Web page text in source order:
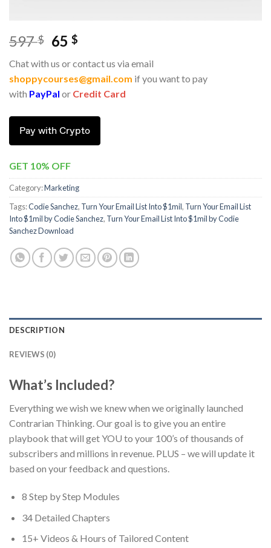
597$ 65$
Chat with us or contact us via email
shoppycourses@gmail.com if you want to pay
with PayPal or Credit Card
Pay with Crypto
GET 10% OFF
Category:Marketing
Tags:Codie Sanchez, Turn Your Email List Into $1mil, Turn Your Email List
Into $1mil by Codie Sanchez, Turn Your Email List Into $1mil by Codie
Sanchez Download
DESCRIPTION
REVIEWS (0)
What’s Included?
Everything we wish we knew when we originally launched
Contrarian Thinking. Our goal is to give you an entire
playbook that will get YOU to your 100’s of thousands of
subscribers and millions in revenue. PLUS – we will update it
based on your feedback and questions.
8 Step by Step Modules
34 Detailed Chapters
15+ Videos & Hours of Tailored Content